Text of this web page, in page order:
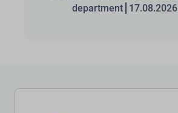
department
17.08.2026